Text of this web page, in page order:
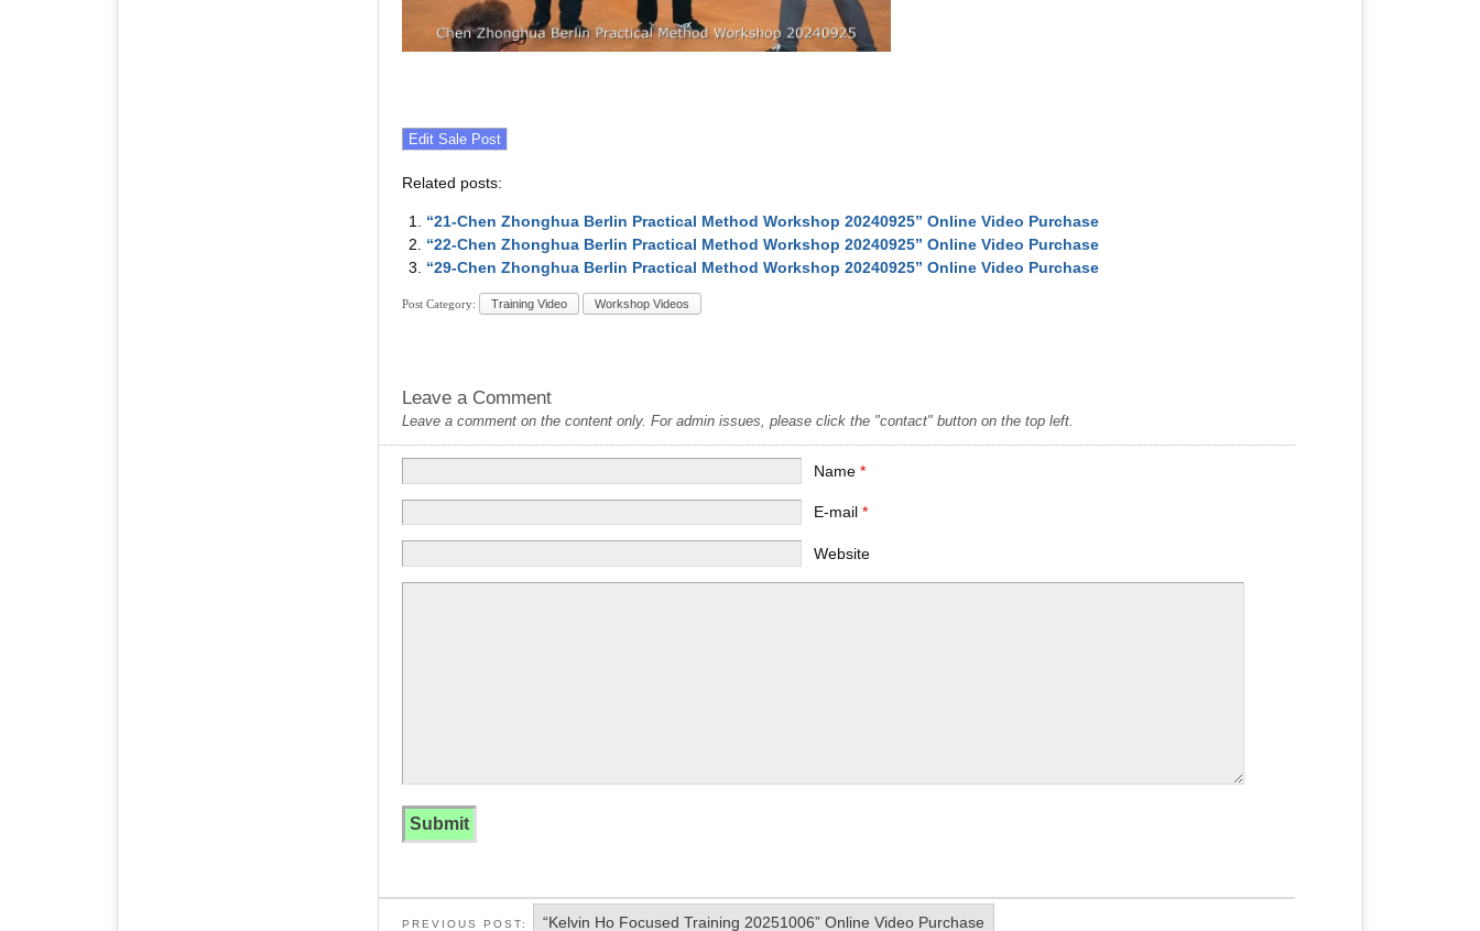
Related posts:
“21-Chen Zhonghua Berlin Practical Method Workshop 20240925” Online Video Purchase
“22-Chen Zhonghua Berlin Practical Method Workshop 20240925” Online Video Purchase
“29-Chen Zhonghua Berlin Practical Method Workshop 20240925” Online Video Purchase
Post Category: Training Video Workshop Videos
Leave a Comment
Leave a comment on the content only. For admin issues, please click the "contact" button on the top left.
Name*
E-mail*
Website
PREVIOUS POST: “Kelvin Ho Focused Training 20251006” Online Video Purchase